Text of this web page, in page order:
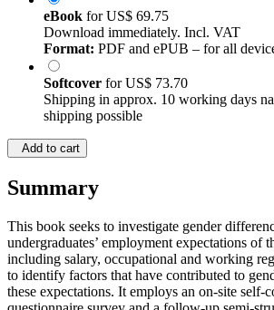
eBook forUS$ 69.75
Download immediately. Incl. VAT
Format: PDF and ePUB – for all
Softcover forUS$ 73.70
Shipping in approx. 10 working days
shipping possible
Add to cart
Summary
This book seeks to investigate gender
undergraduates’ employment expectations of
including salary, occupational and working
to identify factors that have contributed to
these expectations. It employs an on-site self-